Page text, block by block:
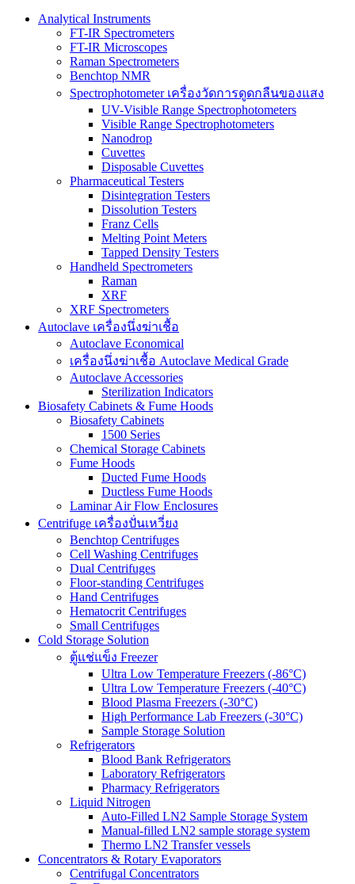
Analytical Instruments
FT-IR Spectrometers
FT-IR Microscopes
Raman Spectrometers
Benchtop NMR
Spectrophotometer เครื่องวัดการดูดกลืนของแสง
UV-Visible Range Spectrophotometers
Visible Range Spectrophotometers
Nanodrop
Cuvettes
Disposable Cuvettes
Pharmaceutical Testers
Disintegration Testers
Dissolution Testers
Franz Cells
Melting Point Meters
Tapped Density Testers
Handheld Spectrometers
Raman
XRF
XRF Spectrometers
Autoclave เครื่องนึ่งฆ่าเชื้อ
Autoclave Economical
เครื่องนึ่งฆ่าเชื้อ Autoclave Medical Grade
Autoclave Accessories
Sterilization Indicators
Biosafety Cabinets & Fume Hoods
Biosafety Cabinets
1500 Series
Chemical Storage Cabinets
Fume Hoods
Ducted Fume Hoods
Ductless Fume Hoods
Laminar Air Flow Enclosures
Centrifuge เครื่องปั่นเหวี่ยง
Benchtop Centrifuges
Cell Washing Centrifuges
Dual Centrifuges
Floor-standing Centrifuges
Hand Centrifuges
Hematocrit Centrifuges
Small Centrifuges
Cold Storage Solution
ตู้แช่แข็ง Freezer
Ultra Low Temperature Freezers (-86°C)
Ultra Low Temperature Freezers (-40°C)
Blood Plasma Freezers (-30°C)
High Performance Lab Freezers (-30°C)
Sample Storage Solution
Refrigerators
Blood Bank Refrigerators
Laboratory Refrigerators
Pharmacy Refrigerators
Liquid Nitrogen
Auto-Filled LN2 Sample Storage System
Manual-filled LN2 sample storage system
Thermo LN2 Transfer vessels
Concentrators & Rotary Evaporators
Centrifugal Concentrators